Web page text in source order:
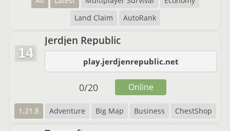
Land Claim
AutoRank
14
Jerdjen Republic
play.jerdjenrepublic.net
1.21.8 Adventure Big Map Business ChestShop
0/20 Online